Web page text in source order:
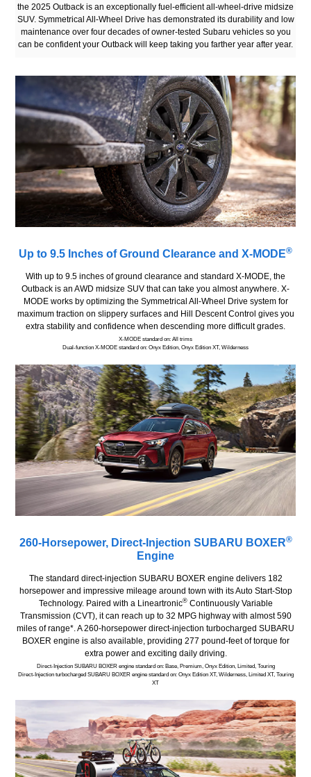
the 2025 Outback is an exceptionally fuel-efficient all-wheel-drive midsize
SUV. Symmetrical All-Wheel Drive has demonstrated its durability and low
maintenance over four decades of owner-tested Subaru vehicles so you
can be confident your Outback will keep taking you farther year after year.
Up to 9.5 Inches of Ground Clearance and X-MODE®
With up to 9.5 inches of ground clearance and standard X-MODE, the
Outback is an AWD midsize SUV that can take you almost anywhere. X-
MODE works by optimizing the Symmetrical All-Wheel Drive system for
maximum traction on slippery surfaces and Hill Descent Control gives you
extra stability and confidence when descending more difficult grades.
X-MODE standard on: All trims
Dual-function X-MODE standard on: Onyx Edition, Onyx Edition XT, Wilderness
260-Horsepower, Direct-Injection SUBARU BOXER®
Engine
The standard direct-injection SUBARU BOXER engine delivers 182
horsepower and impressive mileage around town with its Auto Start-Stop
Technology. Paired with a Lineartronic®Continuously Variable
Transmission (CVT), it can reach up to 32 MPG highway with almost 590
miles of range*. A 260-horsepower direct-injection turbocharged SUBARU
BOXER engine is also available, providing 277 pound-feet of torque for
extra power and exciting daily driving.
Direct-Injection SUBARU BOXER engine standard on: Base, Premium, Onyx Edition, Limited, Touring
Direct-Injection turbocharged SUBARU BOXER engine standard on: Onyx Edition XT, Wilderness, Limited XT, Touring
XT